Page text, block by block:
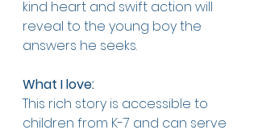
kind heart and swift action will
reveal to the young boy the
answers he seeks.
What I love:
This rich story is accessible to
children from K-7 and can serve